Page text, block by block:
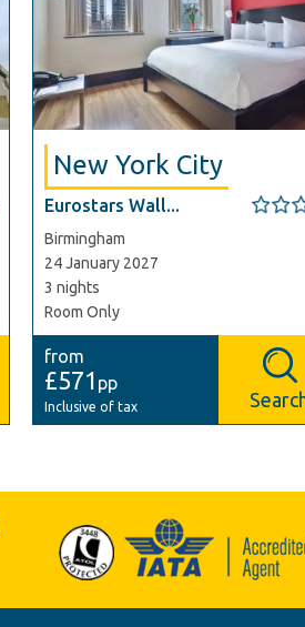
New York City
Eurostars Wall...
Birmingham
24 January 2027
3 nights
Room Only
from
£571 pp
Inclusive of tax